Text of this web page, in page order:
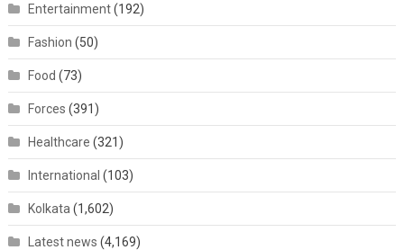
Entertainment(192)
Fashion (50)
Food (73)
Forces (391)
Healthcare (321)
International (103)
Kolkata (1,602)
Latest news (4,169)